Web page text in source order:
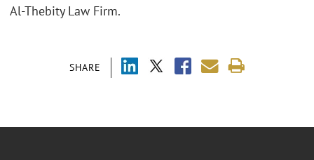
SHARE
Al-Thebity Law Firm.